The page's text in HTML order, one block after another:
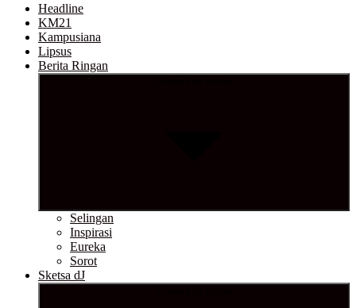
Headline
KM21
Kampusiana
Lipsus
Berita Ringan
Selingan
Inspirasi
Eureka
Sorot
Sketsa dJ